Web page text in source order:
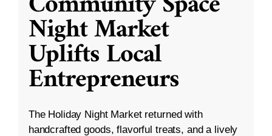
Night Market
Uplifts Local
Entrepreneurs
The Holiday Night Market returned with
handcrafted goods, flavorful treats, and a lively